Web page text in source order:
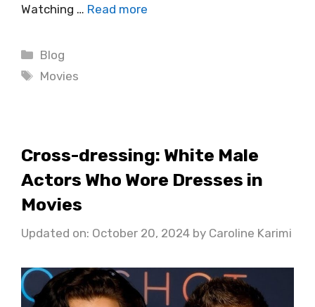
Watching … Read more
Categories
Blog
Tags
Movies
Cross-dressing: White Male
Actors Who Wore Dresses in
Movies
Updated on: October 20, 2024 by Caroline Karimi